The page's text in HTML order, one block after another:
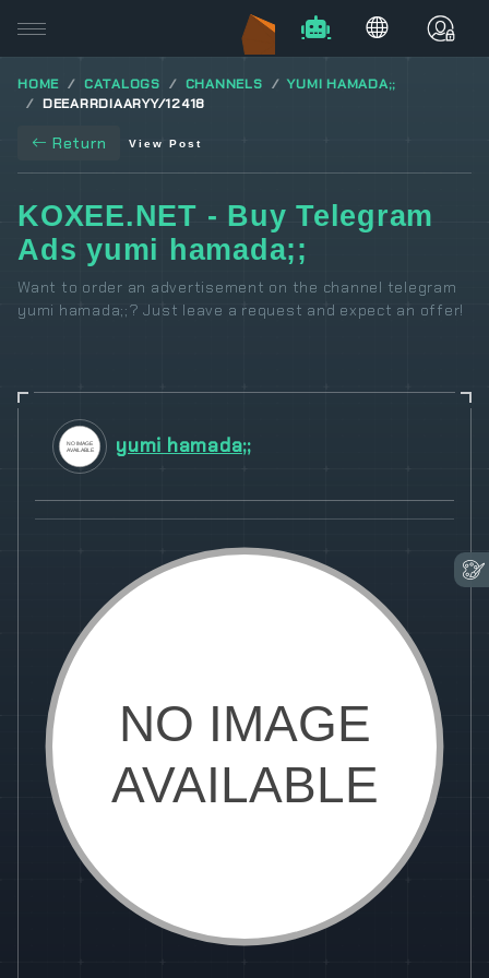
HOME CATALOGS CHANNELS
YUMI HAMADA;;
DEEARRDIAARYY/12418
Return View Post
KOXEE.NET - Buy Telegram
Ads yumi hamada;;
Want to order an advertisement on the channel telegram
yumi hamada;;? Just leave a request and expect an offer!
yumi hamada;;